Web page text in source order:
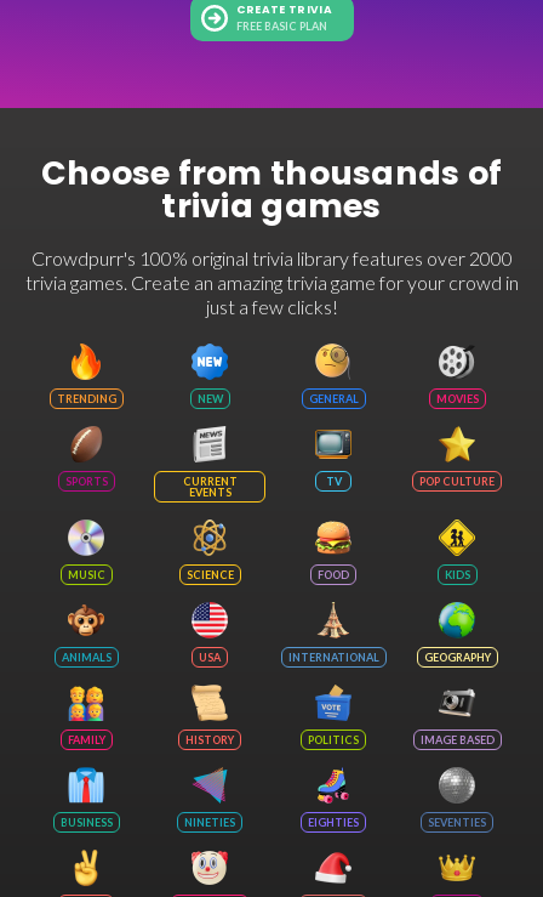
CREATE TRIVIA
FREE BASIC PLAN
Choose from thousands of
trivia games
Crowdpurr's 100% original trivia library features over 2000
trivia games. Create an amazing trivia game for your crowd in
just a few clicks!
TRENDING NEW GENERAL MOVIES
SPORTS
CURRENT
EVENTS
TV POP CULTURE
MUSIC SCIENCE FOOD KIDS
ANIMALS USA INTERNATIONAL GEOGRAPHY
FAMILY HISTORY POLITICS IMAGE BASED
BUSINESS NINETIES EIGHTIES SEVENTIES